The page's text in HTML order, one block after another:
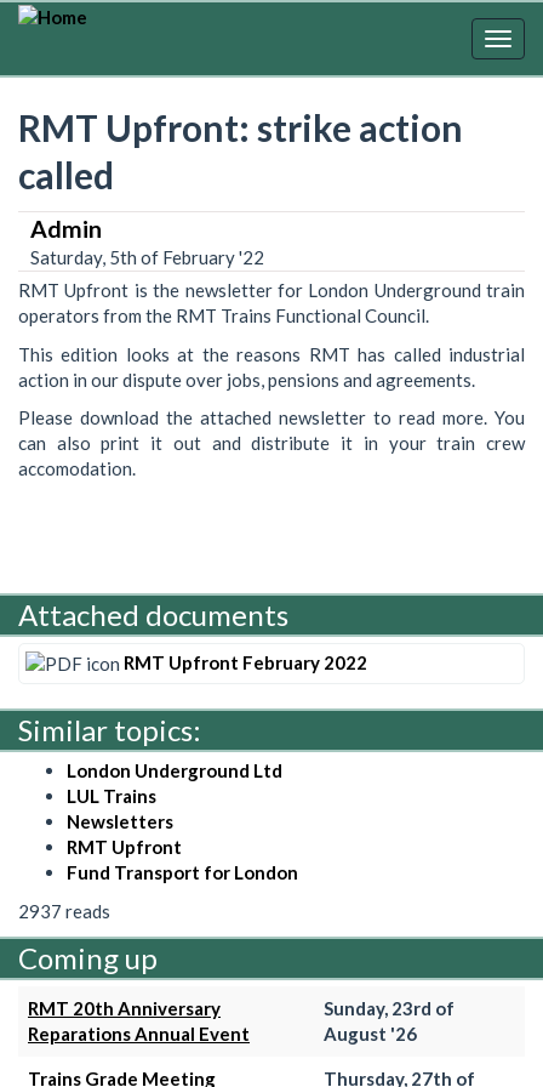
Skip
RMT Upfront: strike action
called
Admin
Saturday, 5th of February '22
RMT Upfront is the newsletter for London Underground train
operators from the RMT Trains Functional Council.
This edition looks at the reasons RMT has called industrial
action in our dispute over jobs, pensions and agreements.
Please download the attached newsletter to read more. You
can also print it out and distribute it in your train crew
accomodation.
Attached documents
RMT Upfront February 2022
Similar topics:
London Underground Ltd
LUL Trains
Newsletters
RMT Upfront
Fund Transport for London
2937 reads
Coming up
RMT 20th Anniversary
Reparations Annual Event
Sunday, 23rd of
August '26
Trains Grade Meeting Thursday, 27th of